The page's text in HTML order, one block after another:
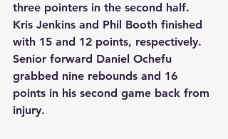
three pointers in the second half.
Kris Jenkins and Phil Booth finished
with 15 and 12 points, respectively.
Senior forward Daniel Ochefu
grabbed nine rebounds and 16
points in his second game back from
injury.